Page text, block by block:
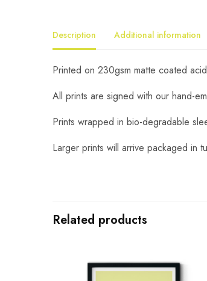
Description Additional information
Printed on 230gsm matte coated
All prints are signed with our hand-
Prints wrapped in bio-degradable
Larger prints will arrive packaged in
Related products